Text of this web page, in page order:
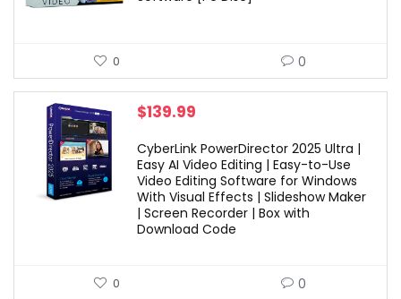
0 0
$139.99
CyberLink PowerDirector 2025 Ultra |
Easy AI Video Editing | Easy-to-Use
Video Editing Software for Windows
With Visual Effects | Slideshow Maker
| Screen Recorder | Box with
Download Code
0 0